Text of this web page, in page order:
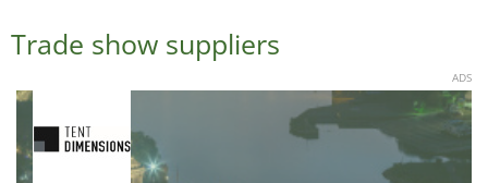
Trade show suppliers
ADS